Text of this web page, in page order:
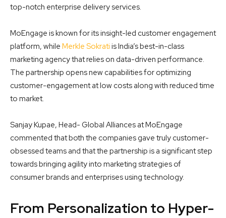
top-notch enterprise delivery services.
MoEngage is known for its insight-led customer engagement
platform, while Merkle Sokrati is India’s best-in-class
marketing agency that relies on data-driven performance.
The partnership opens new capabilities for optimizing
customer-engagement at low costs along with reduced time
to market.
Sanjay Kupae, Head- Global Alliances at MoEngage
commented that both the companies gave truly customer-
obsessed teams and that the partnership is a significant step
towards bringing agility into marketing strategies of
consumer brands and enterprises using technology.
From Personalization to Hyper-